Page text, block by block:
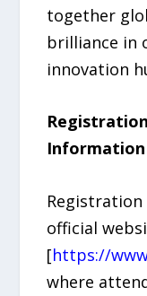
together
brilliance in
innovation
Information
official
[https://
where